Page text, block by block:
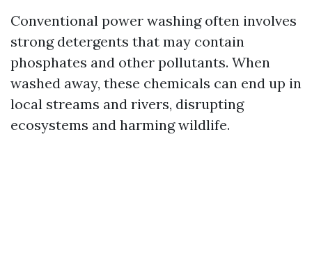
Conventional power washing often involves
strong detergents that may contain
phosphates and other pollutants. When
washed away, these chemicals can end up in
local streams and rivers, disrupting
ecosystems and harming wildlife.